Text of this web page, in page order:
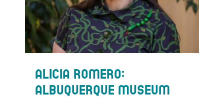
Alicia Romero:
Albuquerque Museum